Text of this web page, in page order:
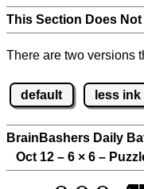
This Section Does
There are two versions
default less ink
BrainBashers Daily
Oct 12 – 6 × 6 –